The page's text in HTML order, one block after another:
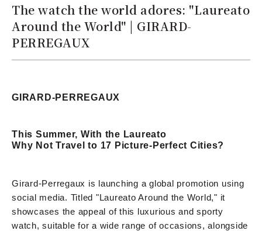
The watch the world adores: "Laureato
Around the World" | GIRARD-
PERREGAUX
GIRARD-PERREGAUX
This Summer, With the Laureato
Why Not Travel to 17 Picture-Perfect Cities?
Girard-Perregaux is launching a global promotion using
social media. Titled "Laureato Around the World," it
showcases the appeal of this luxurious and sporty
watch, suitable for a wide range of occasions, alongside